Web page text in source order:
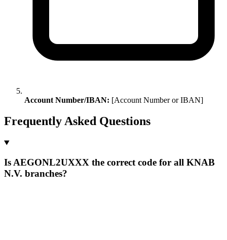
Account Number/IBAN: [Account Number or IBAN]
Frequently Asked Questions
Is AEGONL2UXXX the correct code for all KNAB
N.V. branches?